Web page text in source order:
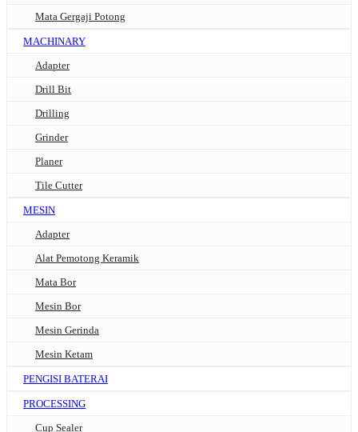
Mata Gergaji Potong
MACHINARY
Adapter
Drill Bit
Drilling
Grinder
Planer
Tile Cutter
MESIN
Adapter
Alat Pemotong Keramik
Mata Bor
Mesin Bor
Mesin Gerinda
Mesin Ketam
PENGISI BATERAI
PROCESSING
Cup Sealer